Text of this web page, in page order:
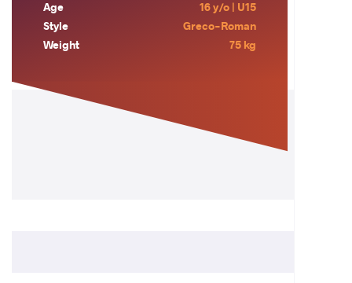
Age
16 y/o | U15
Style
Greco-Roman
Weight
75 kg